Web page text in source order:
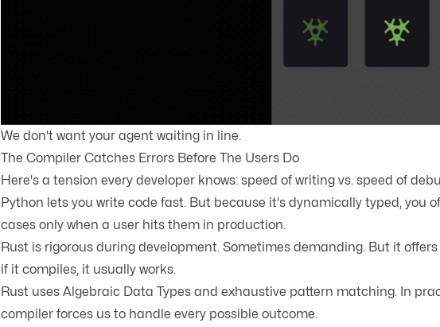
We don't want your agent waiting in line.
The Compiler Catches Errors Before The Users Do
Here's a tension every developer knows: speed of writing vs. speed of
Python lets you write code fast. But because it's dynamically typed, you
cases only when a user hits them in production.
Rust is rigorous during development. Sometimes demanding. But it
if it compiles, it usually works.
Rust uses Algebraic Data Types and exhaustive pattern matching. In
compiler forces us to handle every possible outcome.